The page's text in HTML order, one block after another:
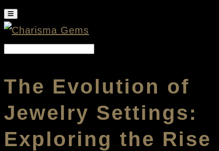
The Evolution of
Jewelry Settings:
Exploring the Rise